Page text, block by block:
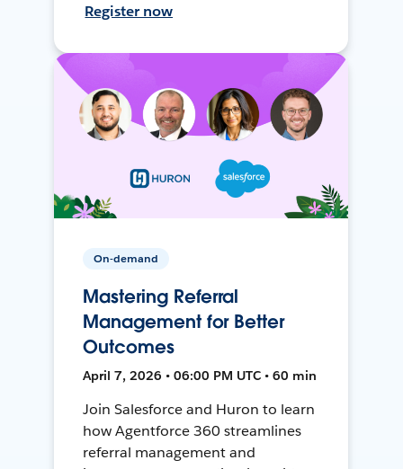
Register now
On-demand
Mastering Referral
Management for Better
Outcomes
April 7, 2026 • 06:00 PM UTC • 60 min
Join Salesforce and Huron to learn
how Agentforce 360 streamlines
referral management and